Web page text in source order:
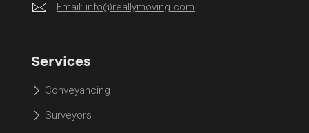
Email: info@reallymoving.com
Services
Conveyancing
Surveyors